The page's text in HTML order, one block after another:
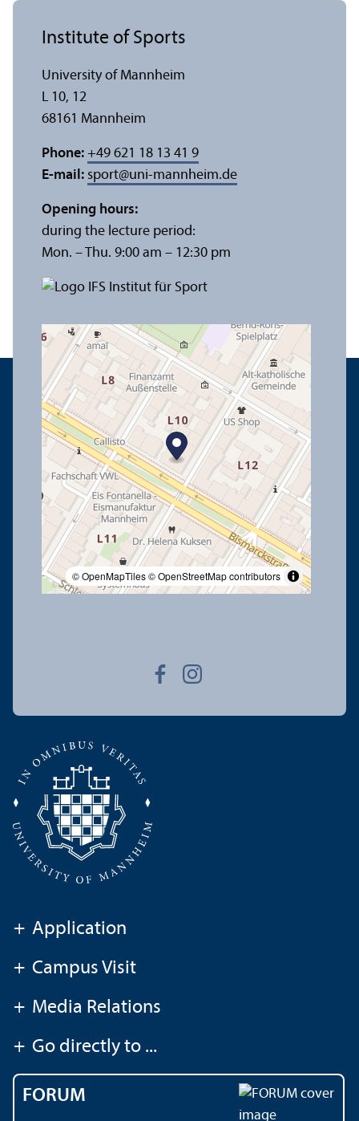
© OpenMapTiles© OpenStreetMap contributors
Institute of Sports
University of Mannheim
L 10, 12
68161 Mannheim
Phone: +49 621 18 13 41 9
E-mail: sport@uni-mannheim.de
Opening hours:
during the lecture period:
Mon. – Thu. 9:00 am – 12:30 pm
+ Application
+ Campus Visit
+ Media Relations
+ Go directly to ...
FORUM